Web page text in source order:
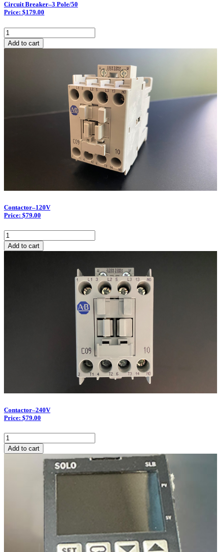
Circuit Breaker–3 Pole/50
Price: $179.00
Circuit
Breaker–
3
Add to cart
Contactor–120V
Price: $79.00
Contactor–
120V
quantity
Add to cart
Contactor–240V
Price: $79.00
Contactor–
240V
quantity
Add to cart